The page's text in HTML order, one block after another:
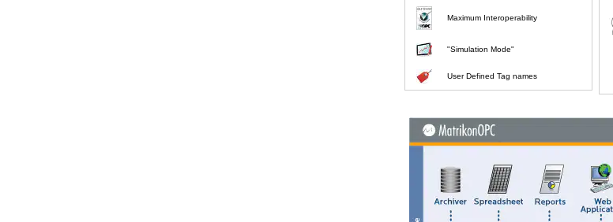
Maximum Interoperability
"Simulation Mode"
User Defined Tag names